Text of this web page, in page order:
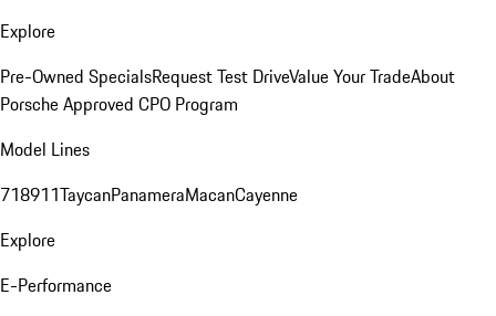
Explore
Pre-Owned SpecialsRequest Test DriveValue Your TradeAbout
Porsche Approved CPO Program
Model Lines
718911TaycanPanameraMacanCayenne
Explore
E-Performance